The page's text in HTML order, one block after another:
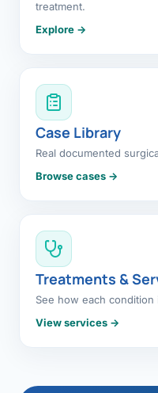
treatment.
Explore →
Case Library
Real documented
Browse cases →
Treatments &
See how each
View services →